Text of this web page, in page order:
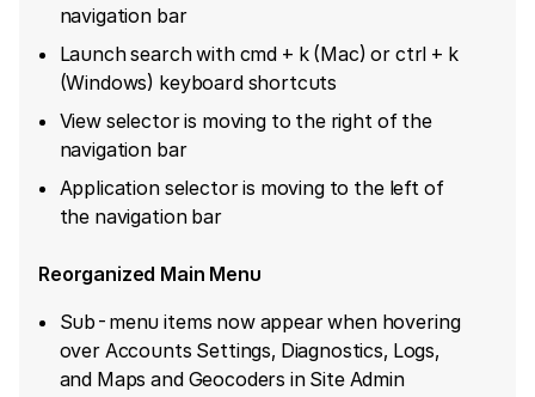
navigation bar
Launch search with cmd + k (Mac) or ctrl + k
(Windows) keyboard shortcuts
View selector is moving to the right of the
navigation bar
Application selector is moving to the left of
the navigation bar
Reorganized Main Menu
Sub-menu items now appear when hovering
over Accounts Settings, Diagnostics, Logs,
and Maps and Geocoders in Site Admin